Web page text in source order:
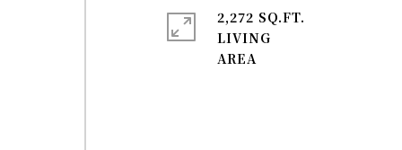
2,272 SQ.FT.
LIVING
AREA